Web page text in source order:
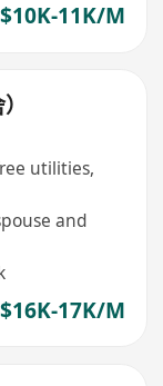
$10K-11K/M
utilities,
and
$16K-17K/M